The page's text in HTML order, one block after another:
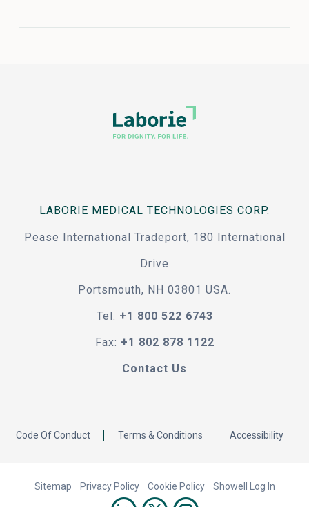
LABORIE MEDICAL TECHNOLOGIES CORP.
Pease International Tradeport, 180 International
Drive
Portsmouth, NH 03801 USA.
Tel: +1 800 522 6743
Fax: +1 802 878 1122
Contact Us
Code Of Conduct Terms & Conditions Accessibility
Sitemap Privacy Policy Cookie Policy Showell Log In